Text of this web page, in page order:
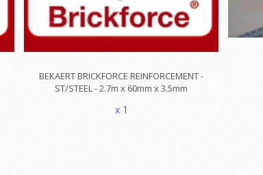
BEKAERT BRICKFORCE REINFORCEMENT -
ST/STEEL - 2.7m x 60mm x 3.5mm
x 1